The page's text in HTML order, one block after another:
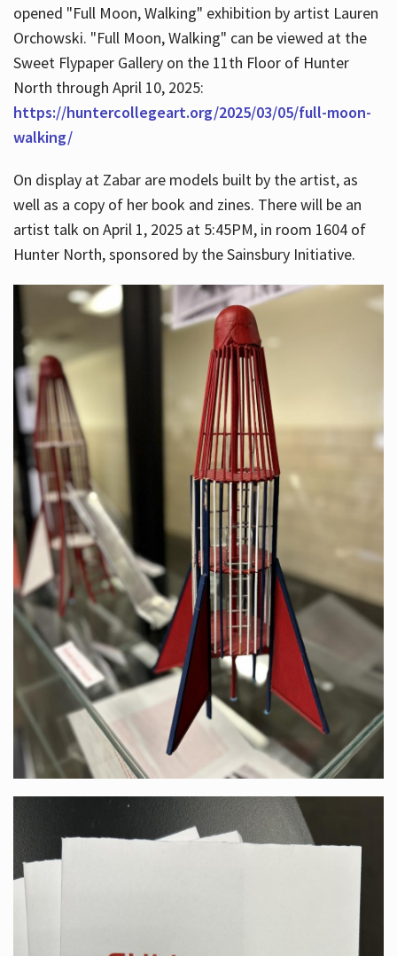
opened "Full Moon, Walking" exhibition by artist Lauren
Orchowski. "Full Moon, Walking" can be viewed at the
Sweet Flypaper Gallery on the 11th Floor of Hunter
North through April 10, 2025:
https://huntercollegeart.org/2025/03/05/full-moon-
walking/
On display at Zabar are models built by the artist, as
well as a copy of her book and zines. There will be an
artist talk on April 1, 2025 at 5:45PM, in room 1604 of
Hunter North, sponsored by the Sainsbury Initiative.